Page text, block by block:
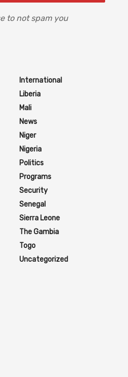
to not spam you
International
Liberia
Mali
News
Niger
Nigeria
Politics
Programs
Security
Senegal
Sierra Leone
The Gambia
Togo
Uncategorized